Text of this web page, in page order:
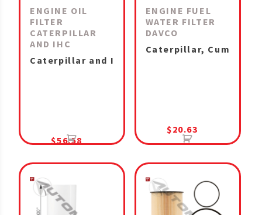
ENGINE OIL
FILTER
CATERPILLAR
AND IHC
Caterpillar and IHC MaxxForce 11 & 13, A26
$56.58
ENGINE FUEL
WATER FILTER
DAVCO
Caterpillar, Cummins
$20.63